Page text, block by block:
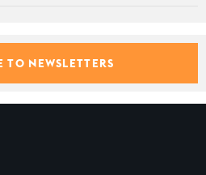
TO NEWSLETTERS